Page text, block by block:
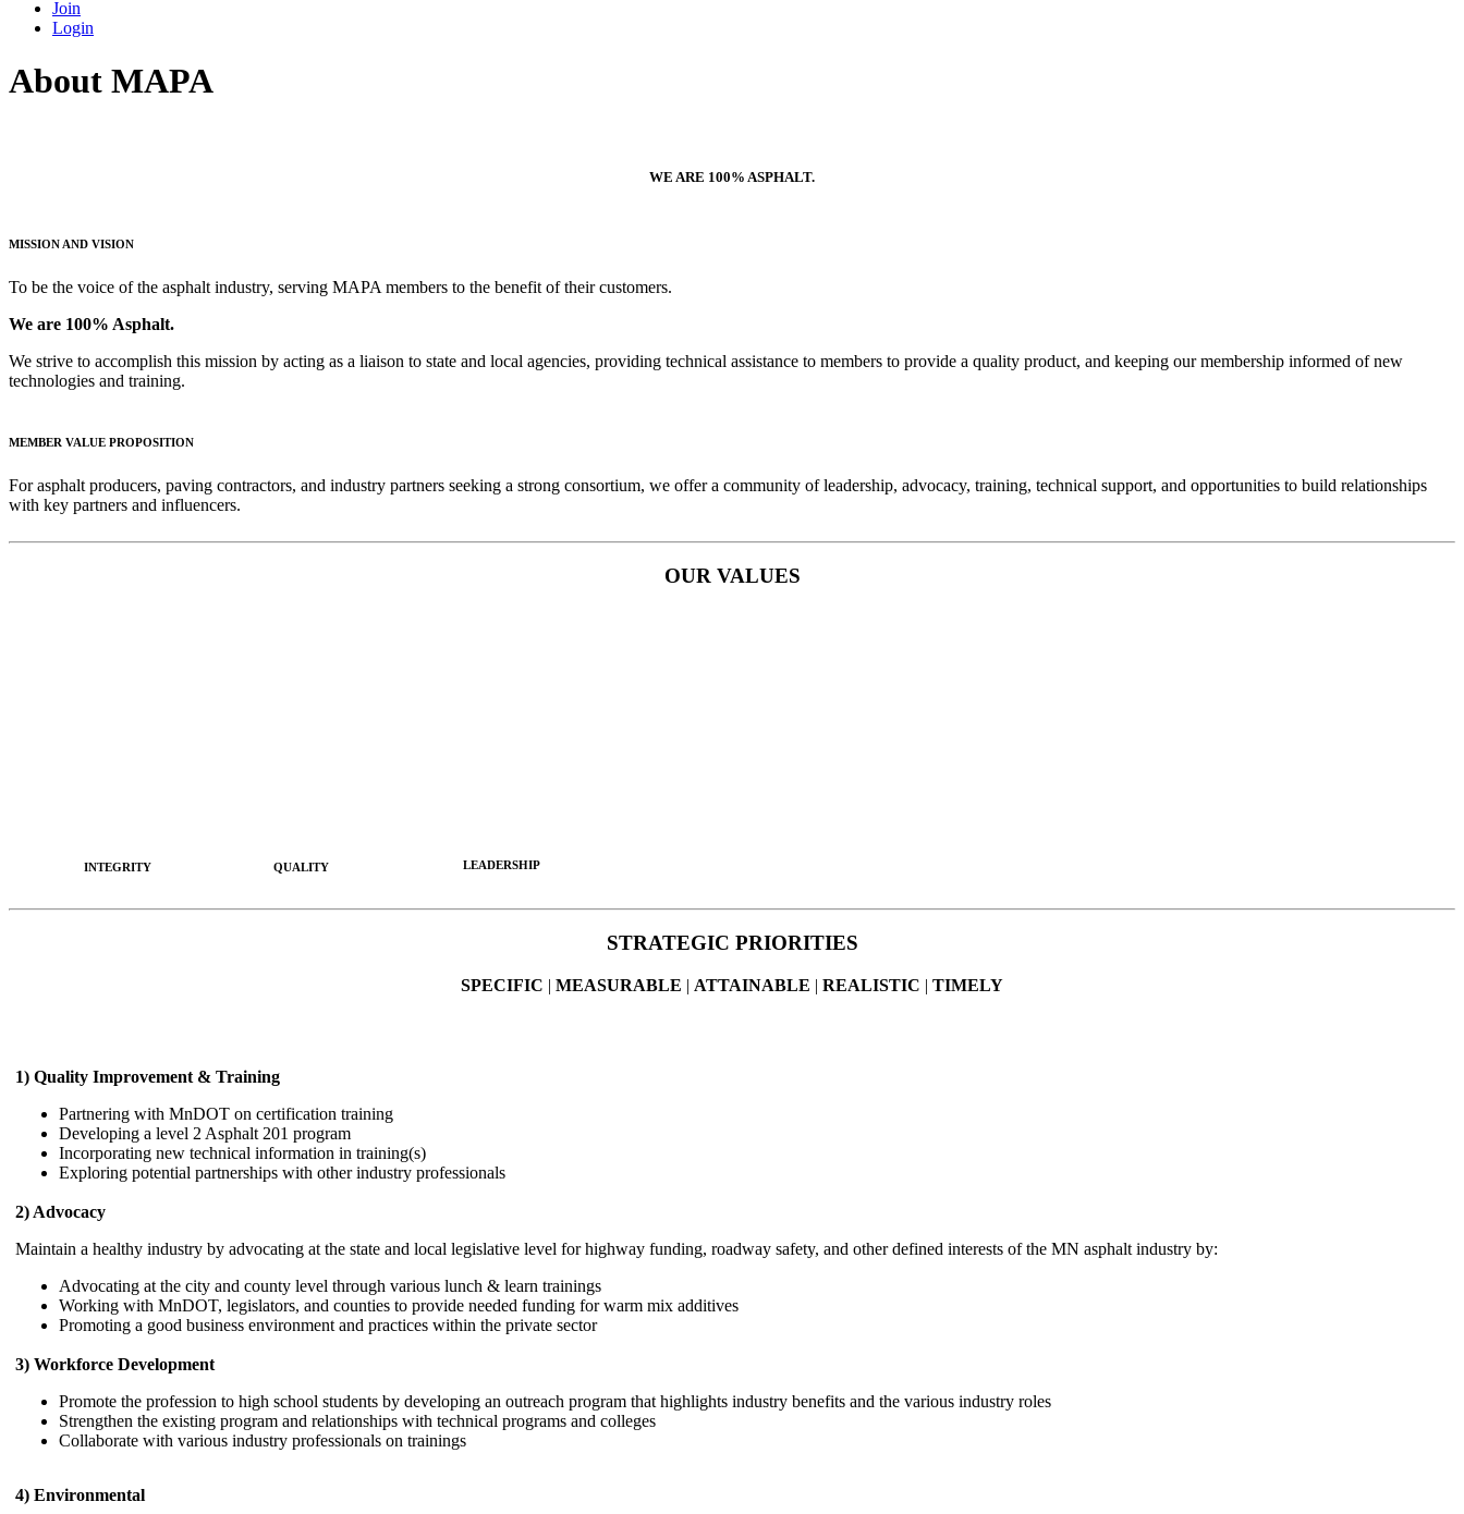
Join
Login
About MAPA
WE ARE 100% ASPHALT.
MISSION AND VISION
To be the voice of the asphalt industry, serving MAPA members to the benefit of their customers.
We are 100% Asphalt.
We strive to accomplish this mission by acting as a liaison to state and local agencies, providing technical assistance to members to provide a quality product, and keeping our membership informed of new
technologies and training.
MEMBER VALUE PROPOSITION
For asphalt producers, paving contractors, and industry partners seeking a strong consortium, we offer a community of leadership, advocacy, training, technical support, and opportunities to build relationships
with key partners and influencers.
OUR VALUES
INTEGRITY QUALITY LEADERSHIP
STRATEGIC PRIORITIES
SPECIFIC | MEASURABLE | ATTAINABLE | REALISTIC | TIMELY
1) Quality Improvement & Training
Partnering with MnDOT on certification training
Developing a level 2 Asphalt 201 program
Incorporating new technical information in training(s)
Exploring potential partnerships with other industry professionals
2) Advocacy
Maintain a healthy industry by advocating at the state and local legislative level for highway funding, roadway safety, and other defined interests of the MN asphalt industry by:
Advocating at the city and county level through various lunch & learn trainings
Working with MnDOT, legislators, and counties to provide needed funding for warm mix additives
Promoting a good business environment and practices within the private sector
3) Workforce Development
Promote the profession to high school students by developing an outreach program that highlights industry benefits and the various industry roles
Strengthen the existing program and relationships with technical programs and colleges
Collaborate with various industry professionals on trainings
4) Environmental